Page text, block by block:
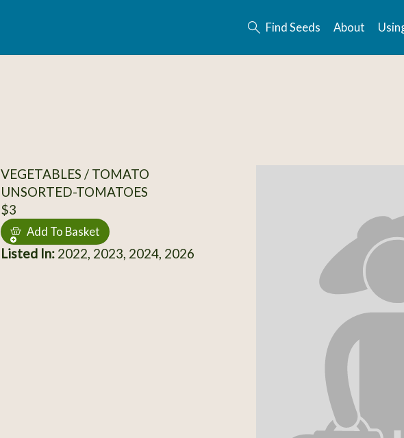
Find Seeds About
VEGETABLES / TOMATO
UNSORTED-TOMATOES
$3
Add To Basket
Listed In:2022, 2023, 2024, 2026